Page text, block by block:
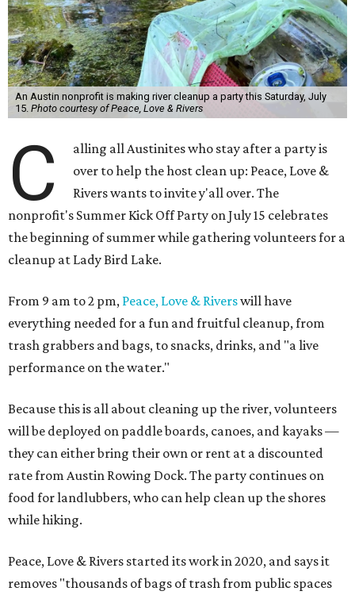
An Austin nonprofit is making river cleanup a party this Saturday, July
15. Photo courtesy of Peace, Love & Rivers
C
alling all Austinites who stay after a party is
over to help the host clean up: Peace, Love &
Rivers wants to invite y'all over. The
nonprofit's Summer Kick Off Party on July 15 celebrates
the beginning of summer while gathering volunteers for a
cleanup at Lady Bird Lake.
From 9 am to 2 pm, Peace, Love & Riverswill have
everything needed for a fun and fruitful cleanup, from
trash grabbers and bags, to snacks, drinks, and "a live
performance on the water."
Because this is all about cleaning up the river, volunteers
will be deployed on paddle boards, canoes, and kayaks —
they can either bring their own or rent at a discounted
rate from Austin Rowing Dock. The party continues on
food for landlubbers, who can help clean up the shores
while hiking.
Peace, Love & Rivers started its work in 2020, and says it
removes "thousands of bags of trash from public spaces